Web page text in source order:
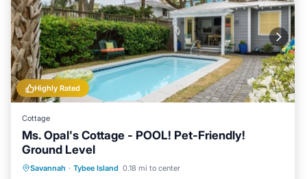
Highly Rated
Cottage
Ms. Opal's Cottage - POOL! Pet-Friendly!
Ground Level
Savannah · Tybee Island 0.18 mi to center
Private Pool Oceanfront